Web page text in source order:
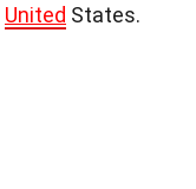
United States.